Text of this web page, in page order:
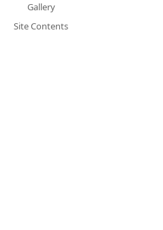
Gallery
Site Contents